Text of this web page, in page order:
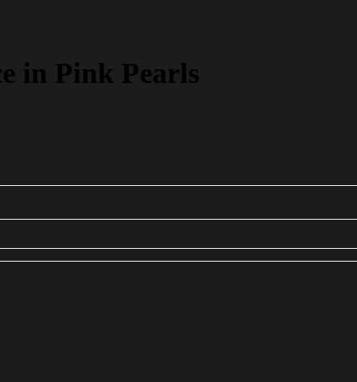
in Pink Pearls